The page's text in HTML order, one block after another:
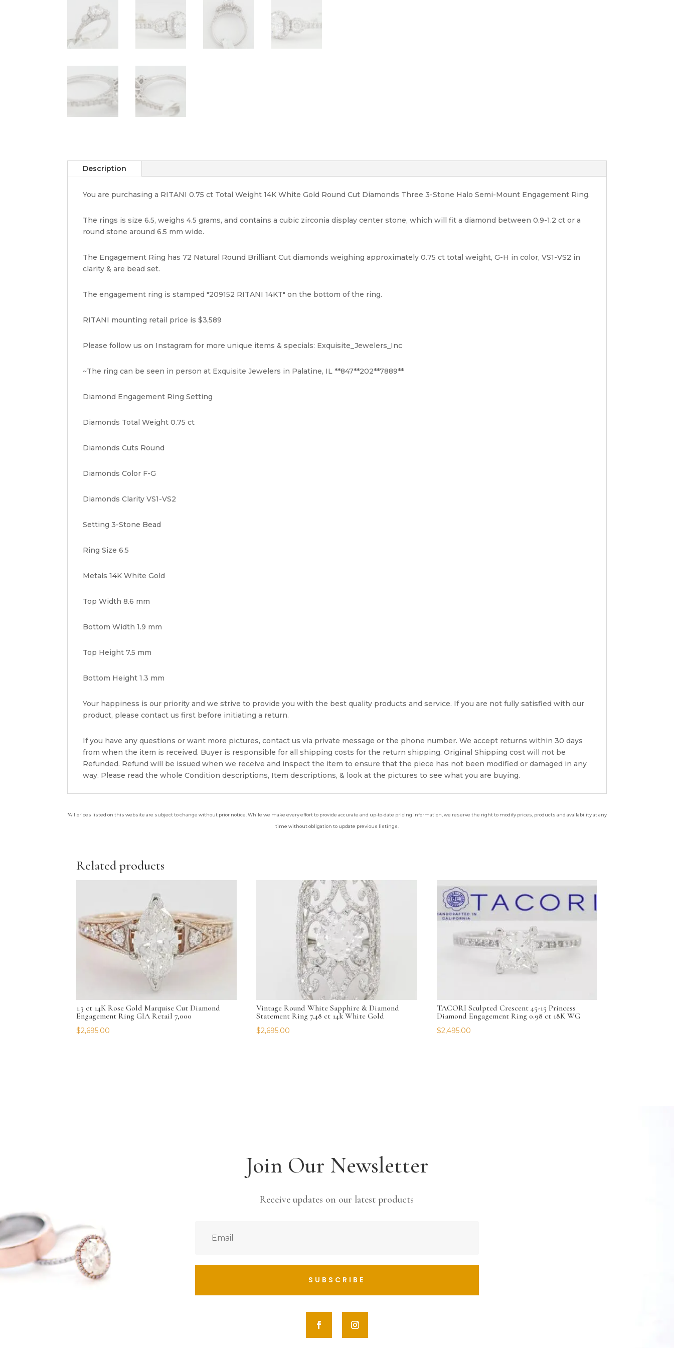
Description
You are purchasing a RITANI 0.75 ct Total Weight 14K White Gold Round Cut Diamonds Three 3-Stone Halo Semi-Mount Engagement Ring.
The rings is size 6.5, weighs 4.5 grams, and contains a cubic zirconia display center stone, which will fit a diamond between 0.9-1.2 ct or a
round stone around 6.5 mm wide.
The Engagement Ring has 72 Natural Round Brilliant Cut diamonds weighing approximately 0.75 ct total weight, G-H in color, VS1-VS2 in
clarity & are bead set.
The engagement ring is stamped "209152 RITANI 14KT" on the bottom of the ring.
RITANI mounting retail price is $3,589
Please follow us on Instagram for more unique items & specials: Exquisite_Jewelers_Inc
~The ring can be seen in person at Exquisite Jewelers in Palatine, IL **847**202**7889**
Diamond Engagement Ring Setting
Diamonds Total Weight 0.75 ct
Diamonds Cuts Round
Diamonds Color F-G
Diamonds Clarity VS1-VS2
Setting 3-Stone Bead
Ring Size 6.5
Metals 14K White Gold
Top Width 8.6 mm
Bottom Width 1.9 mm
Top Height 7.5 mm
Bottom Height 1.3 mm
Your happiness is our priority and we strive to provide you with the best quality products and service. If you are not fully satisfied with our
product, please contact us first before initiating a return.
If you have any questions or want more pictures, contact us via private message or the phone number. We accept returns within 30 days
from when the item is received. Buyer is responsible for all shipping costs for the return shipping. Original Shipping cost will not be
Refunded. Refund will be issued when we receive and inspect the item to ensure that the piece has not been modified or damaged in any
way. Please read the whole Condition descriptions, Item descriptions, & look at the pictures to see what you are buying.
*All prices listed on this website are subject to change without prior notice. While we make every effort to provide accurate and up-to-date pricing information, we reserve the right to modify prices, products and availability at any
time without obligation to update previous listings.
Related products
1.3 ct 14K Rose Gold Marquise Cut Diamond
Engagement Ring GIA Retail 7,000
$2,695.00
Vintage Round White Sapphire & Diamond
Statement Ring 7.48 ct 14k White Gold
$2,695.00
TACORI Sculpted Crescent 45-15 Princess
Diamond Engagement Ring 0.98 ct 18K WG
$2,495.00
Join Our Newsletter
Receive updates on our latest products
SUBSCRIBE